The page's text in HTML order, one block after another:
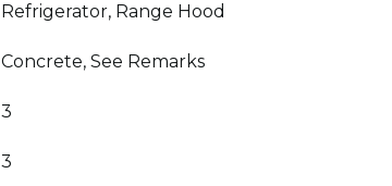
Refrigerator, Range Hood
Concrete, See Remarks
3
3